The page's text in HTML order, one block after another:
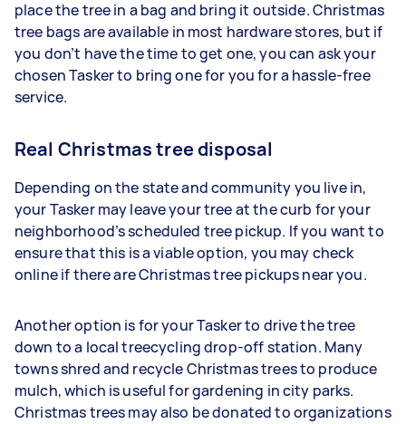
place the tree in a bag and bring it outside. Christmas
tree bags are available in most hardware stores, but if
you don’t have the time to get one, you can ask your
chosen Tasker to bring one for you for a hassle-free
service.
Real Christmas tree disposal
Depending on the state and community you live in,
your Tasker may leave your tree at the curb for your
neighborhood’s scheduled tree pickup. If you want to
ensure that this is a viable option, you may check
online if there are Christmas tree pickups near you.
Another option is for your Tasker to drive the tree
down to a local treecycling drop-off station. Many
towns shred and recycle Christmas trees to produce
mulch, which is useful for gardening in city parks.
Christmas trees may also be donated to organizations